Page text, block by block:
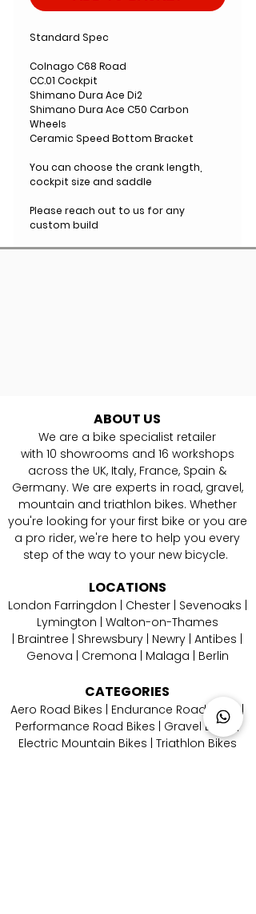
Standard Spec
Colnago C68 Road
CC.01 Cockpit
Shimano Dura Ace Di2
Shimano Dura Ace C50 Carbon
Wheels
Ceramic Speed Bottom Bracket
You can choose the crank length,
cockpit size and saddle
Please reach out to us for any
custom build
ABOUT US
We are a bike specialist retailer
with 10 showrooms and 16 workshops
across the UK, Italy, France, Spain &
Germany. ​We are experts in road, gravel,
mountain and triathlon bikes. Whether
you're looking for your first bike or you are
a pro rider, we're here to help you every
step of the way to your new bicycle.
LOCATIONS
London Farringdon | Chester | Sevenoaks |
Lymington | Walton-on-Thames
| Braintree | Shrewsbury | Newry | Antibes |
Genova | Cremona | Malaga | Berlin
CATEGORIES
Aero Road Bikes | Endurance Road Bikes
|
Performance Road Bikes | Gravel Bikes |
Electric Mountain Bikes | Triathlon Bikes